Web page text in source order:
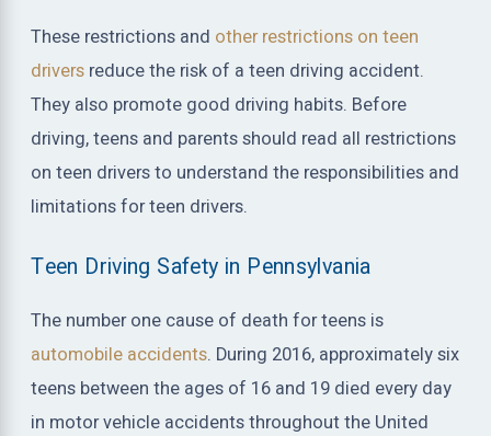
These restrictions and other restrictions on teen
drivers reduce the risk of a teen driving accident.
They also promote good driving habits. Before
driving, teens and parents should read all restrictions
on teen drivers to understand the responsibilities and
limitations for teen drivers.
Teen Driving Safety in Pennsylvania
The number one cause of death for teens is
automobile accidents. During 2016, approximately six
teens between the ages of 16 and 19 died every day
in motor vehicle accidents throughout the United